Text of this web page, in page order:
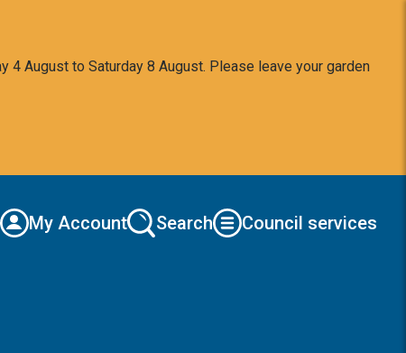
August to Saturday 8 August. Please leave your garden
My Account Search Council services